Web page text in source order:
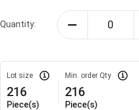
Quantity:
Lot size
216
Piece(s)
Min. order Qty
216
Piece(s)